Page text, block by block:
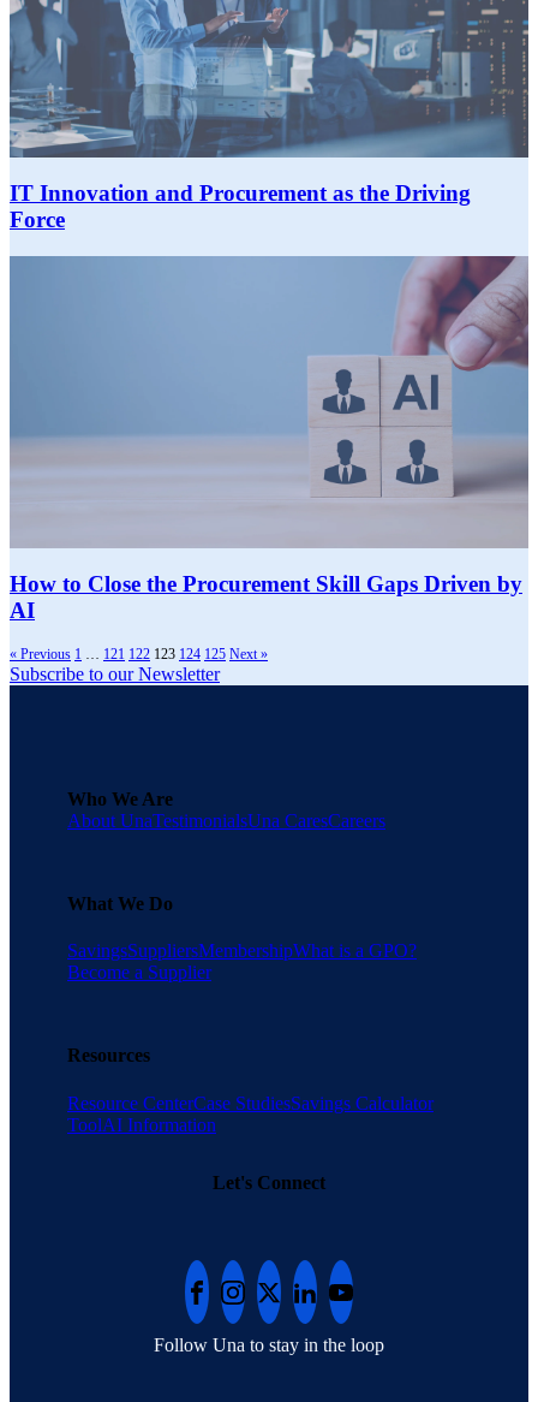
IT Innovation and Procurement as the Driving
Force
How to Close the Procurement Skill Gaps Driven by
AI
« Previous 1 … 121 122 123 124 125 Next »
Subscribe to our Newsletter
Who We Are
About UnaTestimonialsUna CaresCareers
What We Do
SavingsSuppliersMembershipWhat is a GPO?
Become a Supplier
Resources
Resource CenterCase StudiesSavings Calculator
ToolAI Information
Let's Connect
Follow Una to stay in the loop